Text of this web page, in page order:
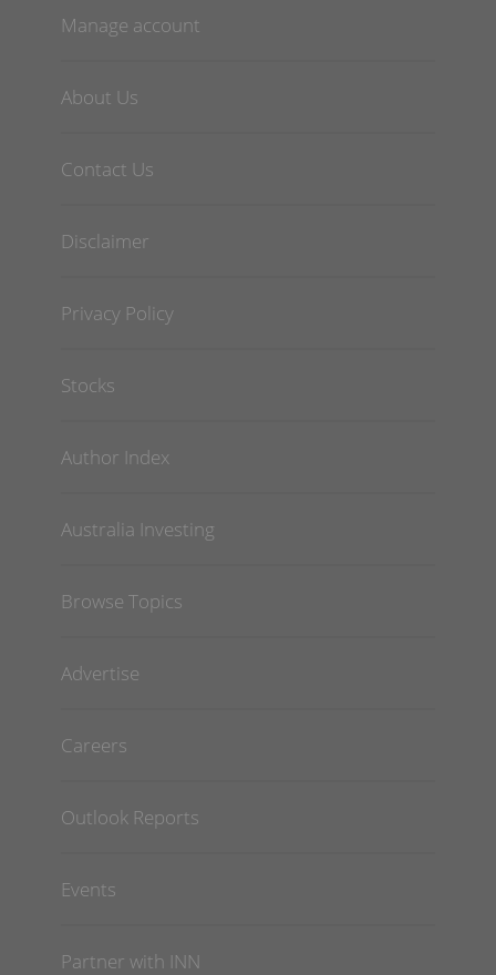
Manage account
About Us
Contact Us
Disclaimer
Privacy Policy
Stocks
Author Index
Australia Investing
Browse Topics
Advertise
Careers
Outlook Reports
Events
Partner with INN